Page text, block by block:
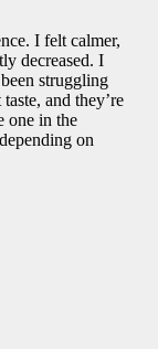
I felt calmer,
decreased. I
struggling
and they’re
one in the
on